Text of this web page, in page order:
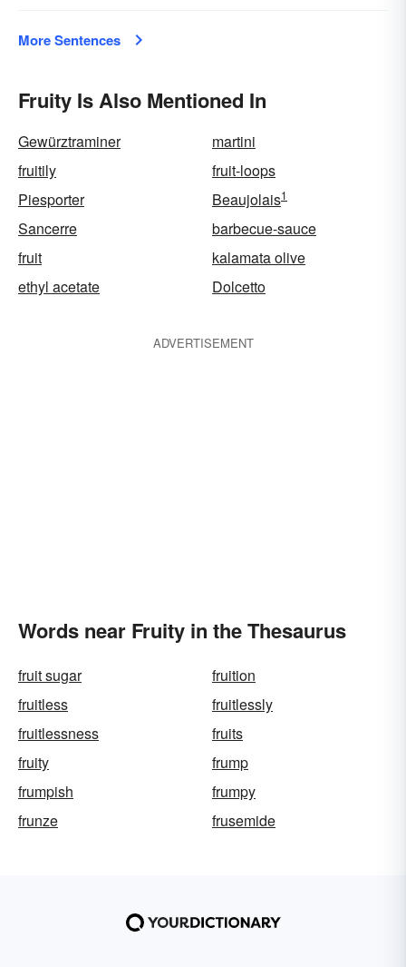
More Sentences
Fruity Is Also Mentioned In
Gewürztraminer
martini
fruitily
fruit-loops
Piesporter
Beaujolais1
Sancerre
barbecue-sauce
fruit
kalamata olive
ethyl acetate
Dolcetto
ADVERTISEMENT
Words near Fruity in the Thesaurus
fruit sugar
fruition
fruitless
fruitlessly
fruitlessness
fruits
fruity
frump
frumpish
frumpy
frunze
frusemide